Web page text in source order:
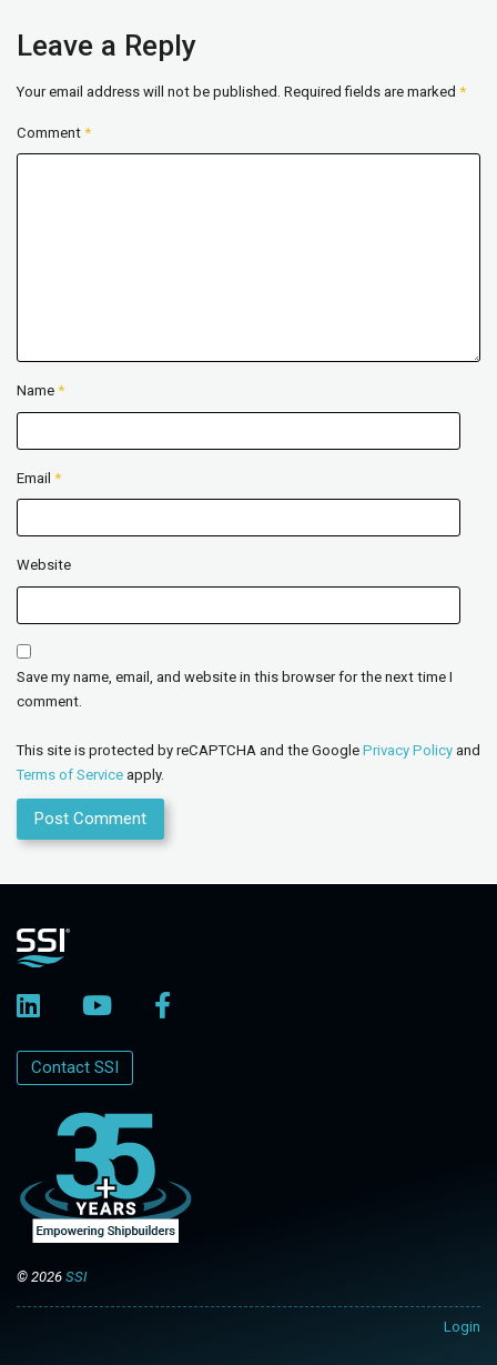
Leave a Reply
Your email address will not be published. Required fields are marked *
Comment *
Name *
Email *
Website
Save my name, email, and website in this browser for the next time I
comment.
This site is protected by reCAPTCHA and the Google Privacy Policy and
Terms of Service apply.
Login
Contact SSI
© 2026 SSI